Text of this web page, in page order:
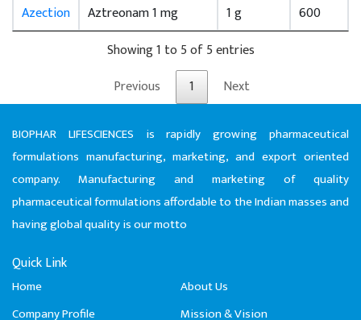
Azection Aztreonam 1 mg 1 g
600
Showing 1 to 5 of 5 entries
Previous
1 Next
BIOPHAR LIFESCIENCES is rapidly growing pharmaceutical
formulations manufacturing, marketing, and export oriented
company. Manufacturing and marketing of quality
pharmaceutical formulations affordable to the Indian masses and
having global quality is our motto
Quick Link
Home
About Us
Company Profile
Mission & Vision